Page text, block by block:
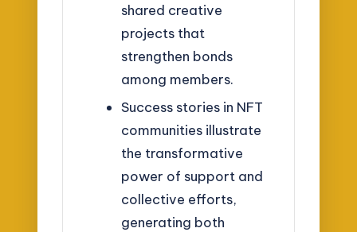
shared creative
projects that
strengthen bonds
among members.
Success stories in NFT
communities illustrate
the transformative
power of support and
collective efforts,
generating both